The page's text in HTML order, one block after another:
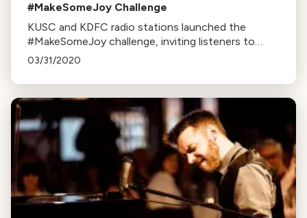
#MakeSomeJoy Challenge
KUSC and KDFC radio stations launched the
#MakeSomeJoy challenge, inviting listeners to
share videos performing Beethoven’s Ode to Joy
03/31/2020